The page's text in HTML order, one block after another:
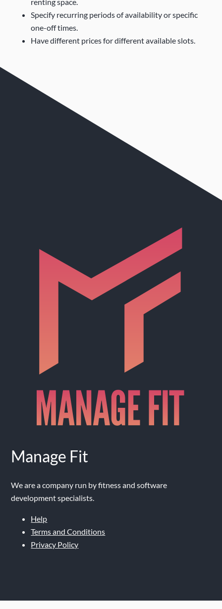
Specify recurring periods of availability or specific
one-off times.
Have different prices for different available slots.
Manage Fit
We are a company run by fitness and software
development specialists.
Help
Terms and Conditions
Privacy Policy